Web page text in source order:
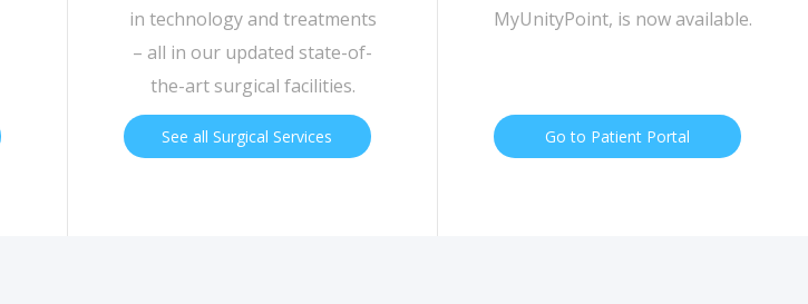
in technology and treatments
– all in our updated state-of-
the-art surgical facilities.
See all Surgical Services
MyUnityPoint, is now available.
Go to Patient Portal